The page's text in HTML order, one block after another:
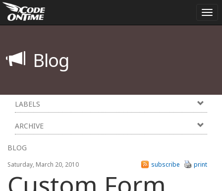
Blog
LABELS
ARCHIVE
BLOG
Saturday, March 20, 2010 print
subscribe